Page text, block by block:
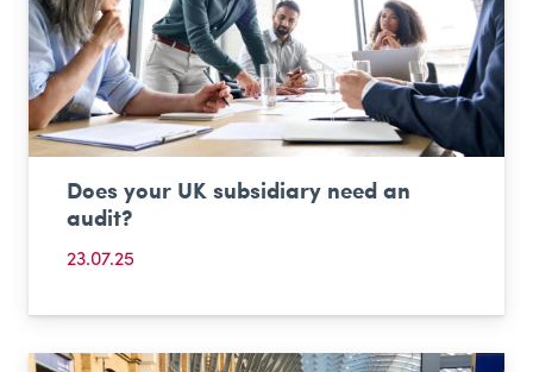
Does your UK subsidiary need an
audit?
23.07.25